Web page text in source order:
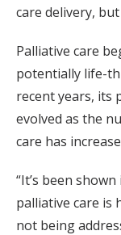
care delivery,
Palliative care
potentially life-
recent years, its
evolved as the
care has
“It’s been
palliative care is
not being